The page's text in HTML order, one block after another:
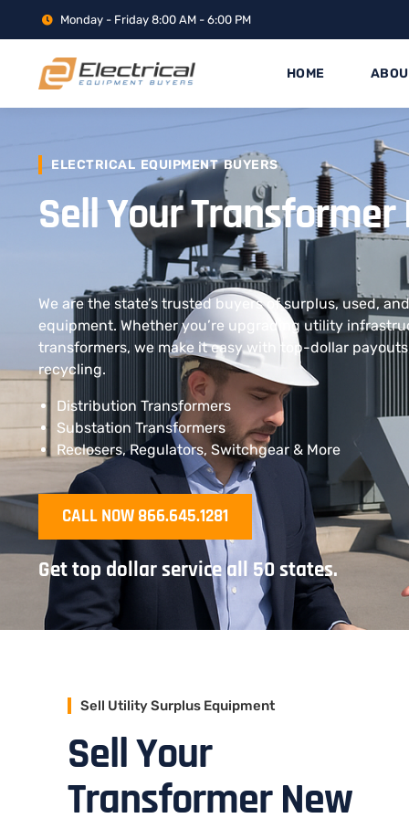
Monday - Friday 8:00 AM - 6:00 PM
HOME
ELECTRICAL EQUIPMENT BUYERS
Sell Your Transformer
We are the state’s trusted buyers of surplus, used,
equipment. Whether you’re upgrading utility
transformers, we make it easy with top-dollar
recycling.
Distribution Transformers
Substation Transformers
Reclosers, Regulators, Switchgear & More
CALL NOW 866.645.1281
Get top dollar service all 50 states.
Sell Utility Surplus Equipment
Sell Your
Transformer New